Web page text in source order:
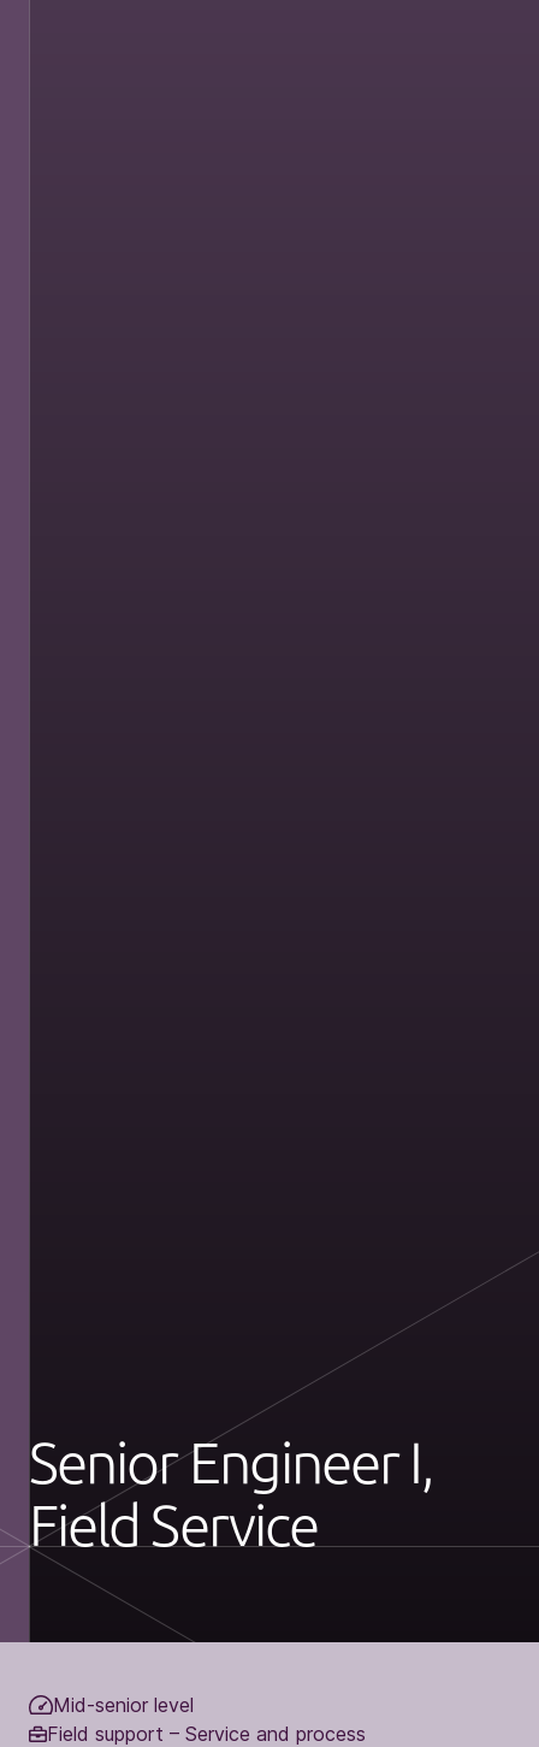
Senior Engineer I,
Field Service
Mid-senior level
Field support – Service and process